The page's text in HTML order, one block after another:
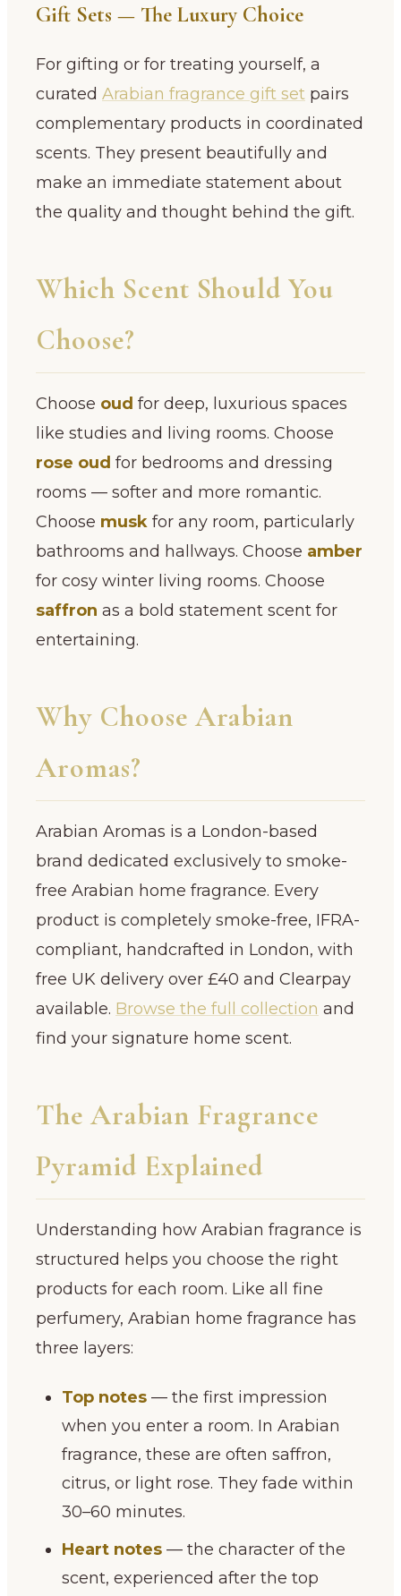
Gift Sets — The Luxury Choice
For gifting or for treating yourself, a
curated Arabian fragrance gift set pairs
complementary products in coordinated
scents. They present beautifully and
make an immediate statement about
the quality and thought behind the gift.
Which Scent Should You
Choose?
Choose oud for deep, luxurious spaces
like studies and living rooms. Choose
rose oud for bedrooms and dressing
rooms — softer and more romantic.
Choose musk for any room, particularly
bathrooms and hallways. Choose amber
for cosy winter living rooms. Choose
saffron as a bold statement scent for
entertaining.
Why Choose Arabian
Aromas?
Arabian Aromas is a London-based
brand dedicated exclusively to smoke-
free Arabian home fragrance. Every
product is completely smoke-free, IFRA-
compliant, handcrafted in London, with
free UK delivery over £40 and Clearpay
available. Browse the full collection and
find your signature home scent.
The Arabian Fragrance
Pyramid Explained
Understanding how Arabian fragrance is
structured helps you choose the right
products for each room. Like all fine
perfumery, Arabian home fragrance has
three layers:
Top notes— the first impression
when you enter a room. In Arabian
fragrance, these are often saffron,
citrus, or light rose. They fade within
30–60 minutes.
Heart notes— the character of the
scent, experienced after the top